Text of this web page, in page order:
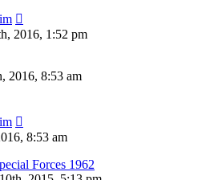
2016, 1:52 pm
2016, 8:53 am
8:53 am
Forces 1962